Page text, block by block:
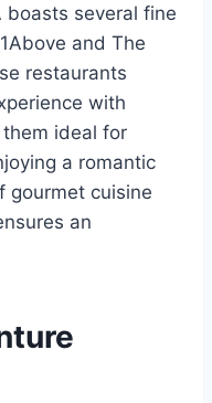
boasts several fine
and The
restaurants
with
ideal for
a romantic
gourmet cuisine
an